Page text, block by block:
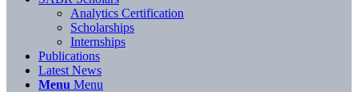
Analytics Certification
Scholarships
Internships
Publications
Latest News
Menu Menu